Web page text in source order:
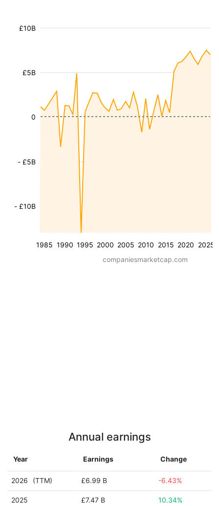
1985 1990 1995 2000 2005 2010 2015 2020 2025
- £10B
- £5B
£5B
£10B
0
companiesmarketcap.com
Annual earnings
Year Earnings Change
2026 (TTM) £6.99 B -6.43%
2025 £7.47 B 10.34%